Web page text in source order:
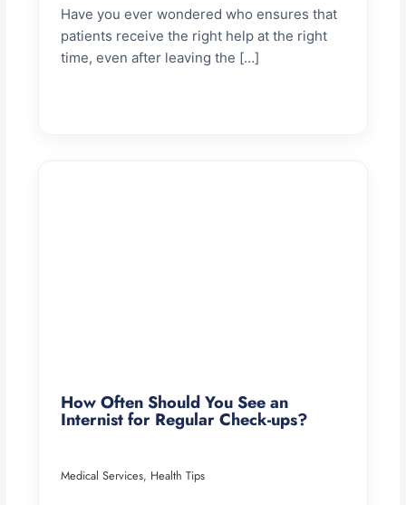
Have you ever wondered who ensures that
patients receive the right help at the right
time, even after leaving the […]
How Often Should You See an
Internist for Regular Check-ups?
Medical Services, Health Tips